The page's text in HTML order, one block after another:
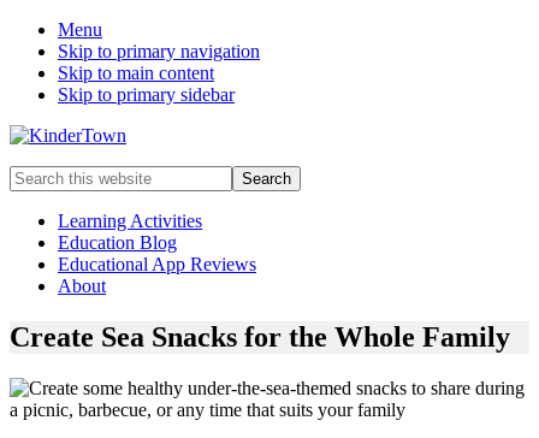
Menu
Skip to primary navigation
Skip to main content
Skip to primary sidebar
Helping
parents
engage
early
childhood
with
their
Search
this
websiteLearning Activities
Education Blog
Educational App Reviews
About
Create Sea Snacks for the Whole Family